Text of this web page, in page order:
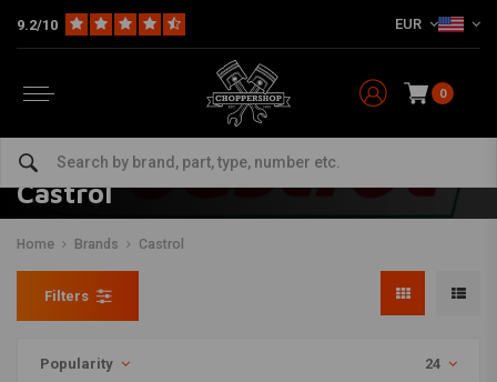
9.2/10 EUR
0
Castrol
Home Brands Castrol
Filters
Popularity 24